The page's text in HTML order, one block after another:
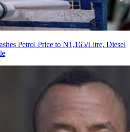
Petrol Price to N1,165/Litre, Diesel